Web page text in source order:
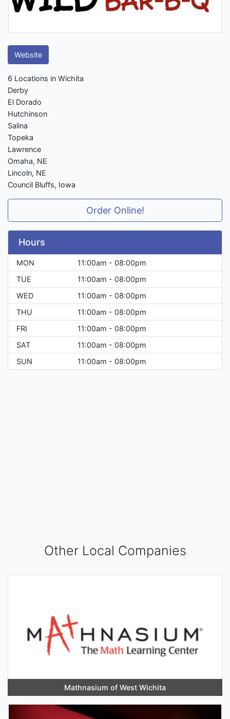
Website
6 Locations in Wichita
Derby
El Dorado
Hutchinson
Salina
Topeka
Lawrence
Omaha, NE
Lincoln, NE
Council Bluffs, Iowa
Order Online!
Hours
MON
11:00am - 08:00pm
TUE
11:00am - 08:00pm
WED
11:00am - 08:00pm
THU
11:00am - 08:00pm
FRI
11:00am - 08:00pm
SAT
11:00am - 08:00pm
SUN
11:00am - 08:00pm
Other Local Companies
Mathnasium of West Wichita